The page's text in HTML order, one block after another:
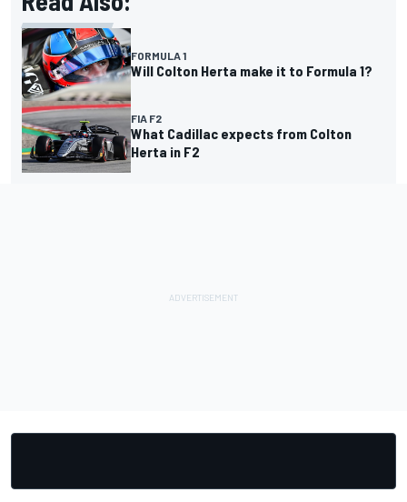
FORMULA 1
Will Colton Herta make it to Formula 1?
FIA F2
What Cadillac expects from Colton
Herta in F2